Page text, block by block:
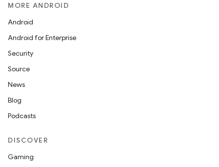
MORE ANDROID
Android
Android for Enterprise
Security
Source
News
Blog
Podcasts
DISCOVER
Gaming